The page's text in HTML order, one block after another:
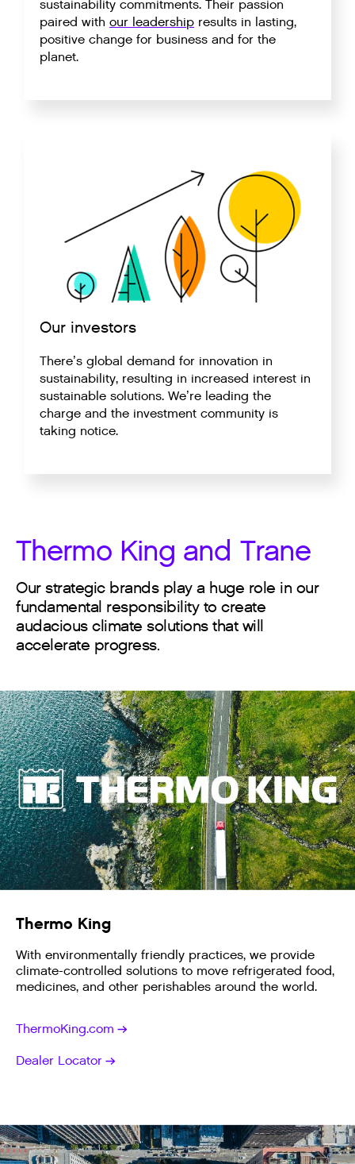
sustainability commitments. Their passion
paired with our leadership results in lasting,
positive change for business and for the
planet.
Our investors
There’s global demand for innovation in
sustainability, resulting in increased interest in
sustainable solutions. We’re leading the
charge and the investment community is
taking notice.
Thermo King and Trane
Our strategic brands play a huge role in our
fundamental responsibility to create
audacious climate solutions that will
accelerate progress.
Thermo King
With environmentally friendly practices, we provide
climate-controlled solutions to move refrigerated food,
medicines, and other perishables around the world.
ThermoKing.com
Dealer Locator